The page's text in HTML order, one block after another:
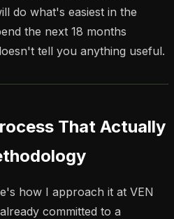
do what's easiest in the
the next 18 months
tell you anything useful.
That Actually
how I approach it at VEN
committed to a